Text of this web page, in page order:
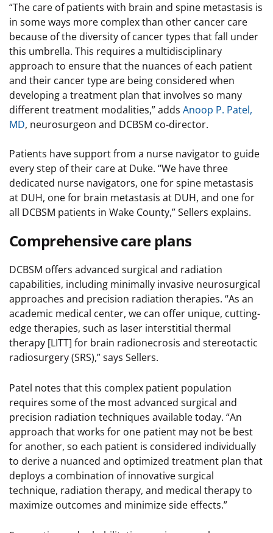
“The care of patients with brain and spine metastasis is
in some ways more complex than other cancer care
because of the diversity of cancer types that fall under
this umbrella. This requires a multidisciplinary
approach to ensure that the nuances of each patient
and their cancer type are being considered when
developing a treatment plan that involves so many
different treatment modalities,” adds Anoop P. Patel,
MD, neurosurgeon and DCBSM co-director.
Patients have support from a nurse navigator to guide
every step of their care at Duke. “We have three
dedicated nurse navigators, one for spine metastasis
at DUH, one for brain metastasis at DUH, and one for
all DCBSM patients in Wake County,” Sellers explains.
Comprehensive care plans
DCBSM offers advanced surgical and radiation
capabilities, including minimally invasive neurosurgical
approaches and precision radiation therapies. “As an
academic medical center, we can offer unique, cutting-
edge therapies, such as laser interstitial thermal
therapy [LITT] for brain radionecrosis and stereotactic
radiosurgery (SRS),” says Sellers.
Patel notes that this complex patient population
requires some of the most advanced surgical and
precision radiation techniques available today. “An
approach that works for one patient may not be best
for another, so each patient is considered individually
to derive a nuanced and optimized treatment plan that
deploys a combination of innovative surgical
technique, radiation therapy, and medical therapy to
maximize outcomes and minimize side effects.”